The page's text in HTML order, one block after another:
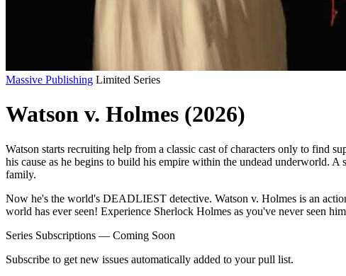
Massive Publishing Limited Series
Watson v. Holmes (2026)
Watson starts recruiting help from a classic cast of characters only to find
his cause as he begins to build his empire within the undead underworld.
family.
Now he's the world's DEADLIEST detective. Watson v. Holmes is an
world has ever seen! Experience Sherlock Holmes as you've never seen
Series Subscriptions — Coming Soon
Subscribe to get new issues automatically added to your pull list.